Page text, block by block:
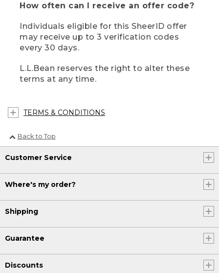
How often can I receive an offer code?
Individuals eligible for this SheerID offer
may receive up to 3 verification codes
every 30 days.
L.L.Bean reserves the right to alter these
terms at any time.
TERMS & CONDITIONS
Back to Top
Customer Service
Where's my order?
Shipping
Guarantee
Discounts